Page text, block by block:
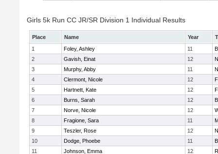
Girls 5k Run CC JR/SR Division 1 Individual Results
Place Name Year
1
Foley, Ashley 11
2
Gavish, Einat 12
3
Murphy, Abby 11
4
Clermont, Nicole 12
5
Hartnett, Kate 12
6
Burns, Sarah 12
7
Norve, Nicole 12
8
Fragione, Sara 11
9
Teszler, Rose 12
10
Dodge, Phoebe 11
11
Johnson, Emma 12